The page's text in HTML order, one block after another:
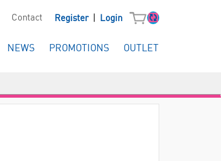
Contact Register Login
NEWS PROMOTIONS OUTLET